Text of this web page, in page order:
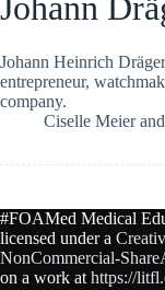
Johann
Johann Heinrich
entrepreneur,
company.
Ciselle Meierand
#FOAMed Medical
licensed under a
NonCommercial-
on a work at https://